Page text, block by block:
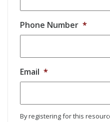
Phone Number *
Email *
By registering for this